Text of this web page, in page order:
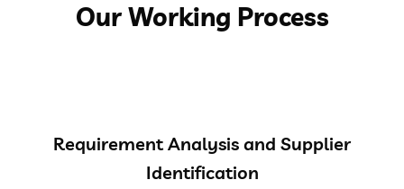
Our Working Process
Requirement Analysis and Supplier
Identification